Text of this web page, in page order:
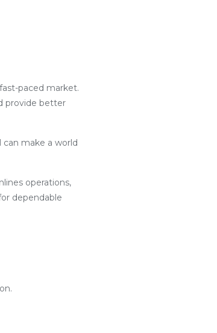
paced market.
provide better
make a world
operations,
dependable